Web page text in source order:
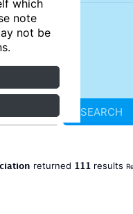
which
note
not be
SEARCH
returned 111 results